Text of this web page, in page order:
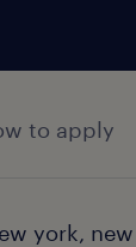
to apply
york,